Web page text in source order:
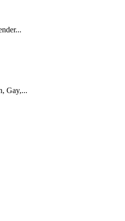
Gay,...